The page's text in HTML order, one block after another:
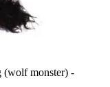
(wolf monster) -